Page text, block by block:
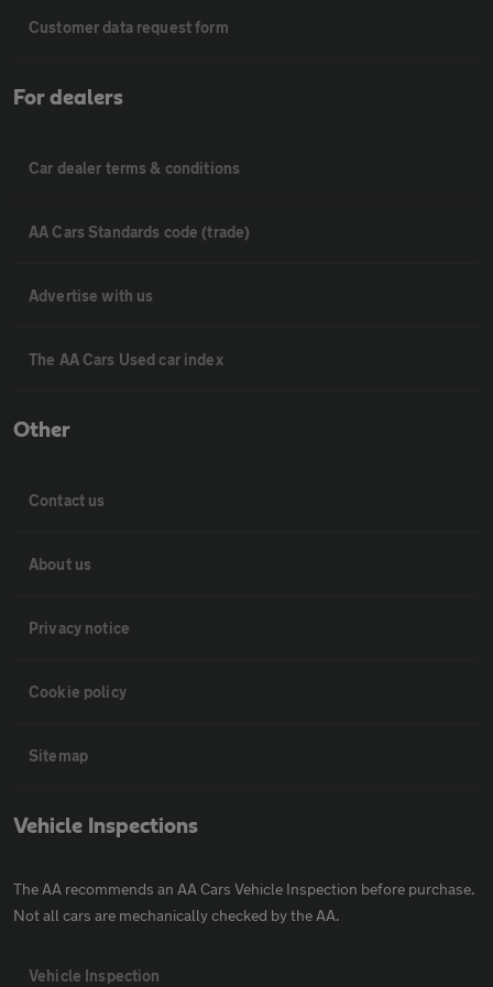
Customer data request form
For dealers
Car dealer terms & conditions
AA Cars Standards code (trade)
Advertise with us
The AA Cars Used car index
Other
Contact us
About us
Privacy notice
Cookie policy
Sitemap
Vehicle Inspections
The AA recommends an AA Cars Vehicle Inspection before purchase.
Not all cars are mechanically checked by the AA.
Vehicle Inspection